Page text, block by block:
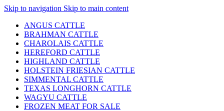
Skip to navigation Skip to main content
ANGUS CATTLE
BRAHMAN CATTLE
CHAROLAIS CATTLE
HEREFORD CATTLE
HIGHLAND CATTLE
HOLSTEIN FRIESIAN CATTLE
SIMMENTAL CATTLE
TEXAS LONGHORN CATTLE
WAGYU CATTLE
FROZEN MEAT FOR SALE